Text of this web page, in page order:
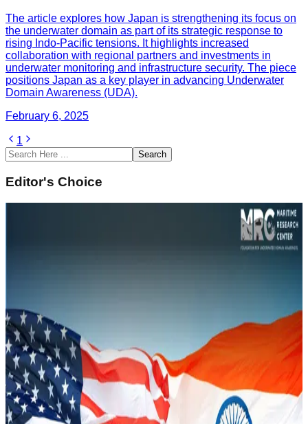
The article explores how Japan is strengthening its focus on
the underwater domain as part of its strategic response to
rising Indo-Pacific tensions. It highlights increased
collaboration with regional partners and investments in
underwater monitoring and infrastructure security. The piece
positions Japan as a key player in advancing Underwater
Domain Awareness (UDA).
February 6, 2025
1
Search
Editor's Choice
Underwater Domain Awareness (UDA)
Framework for River Systems in the North East
Naval History of South Asia and Underwater
Domain Awareness
Strategic Security Read Article
February 14, 2022
Underwater Domain Awareness – A New
Perspective in the Indo Pacific